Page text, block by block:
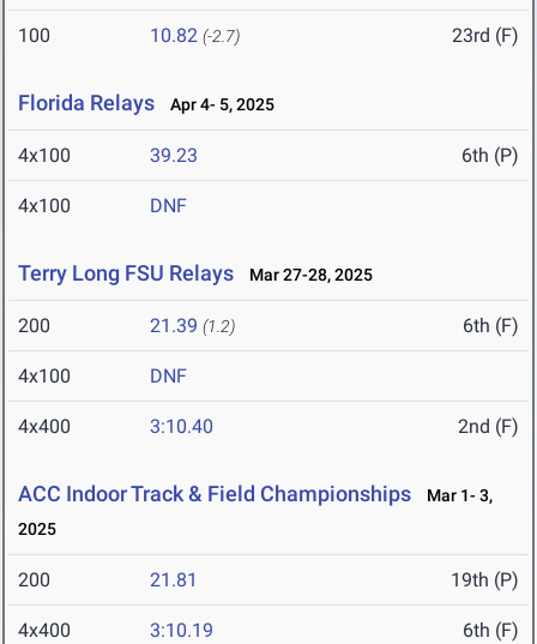
100 10.82 (-2.7) 23rd (F)
Florida Relays Apr 4- 5, 2025
4x100 39.23 6th (P)
4x100 DNF
Terry Long FSU Relays Mar 27-28, 2025
200 21.39 (1.2) 6th (F)
4x100 DNF
4x400 3:10.40 2nd (F)
ACC Indoor Track & Field Championships
Mar 1- 3,
2025
200 21.81 19th (P)
4x400 3:10.19 6th (F)